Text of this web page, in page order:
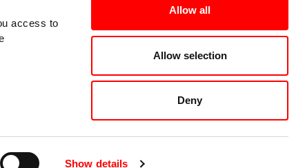
access to
Show details
Allow all
Allow selection
Deny